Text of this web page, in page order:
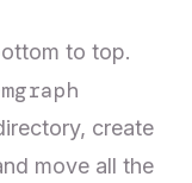
to top.
create
move all the